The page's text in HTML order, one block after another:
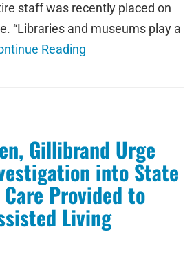
staff was recently placed on
“Libraries and museums play a
Reading
Gillibrand Urge
into State
Provided to
Living